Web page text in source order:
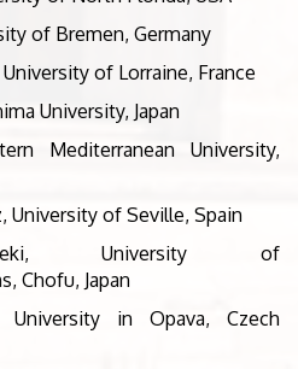
of Bremen, Germany
of Lorraine, France
University, Japan
Mediterranean University,
University of Seville, Spain
University of
Chofu, Japan
University in Opava, Czech